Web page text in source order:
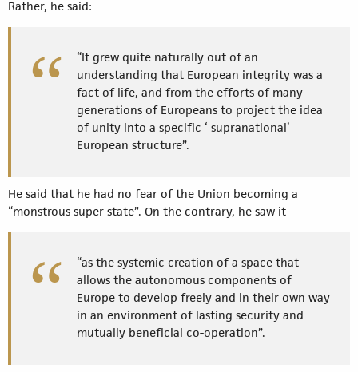
Rather, he said:
“It grew quite naturally out of an
understanding that European integrity was a
fact of life, and from the efforts of many
generations of Europeans to project the idea
of unity into a specific ‘ supranational’
European structure”.
He said that he had no fear of the Union becoming a
“monstrous super state”. On the contrary, he saw it
“as the systemic creation of a space that
allows the autonomous components of
Europe to develop freely and in their own way
in an environment of lasting security and
mutually beneficial co-operation”.